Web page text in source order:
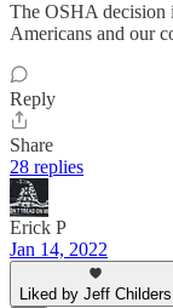
The OSHA decision
Americans and our
Reply
Share
28 replies
Erick P
Jan 14, 2022
Liked by Jeff Childers